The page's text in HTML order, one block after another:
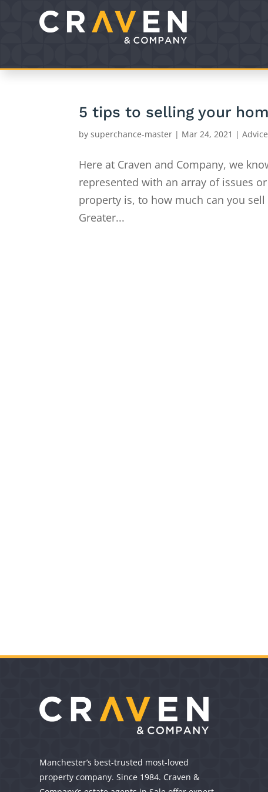
5 tips to selling your
bysuperchance-master | Mar 24, 2021 |Advice
Here at Craven and Company, we
represented with an array of issues
property is, to how much can you
Greater...
Manchester’s best-trusted most-loved
property company. Since 1984. Craven &